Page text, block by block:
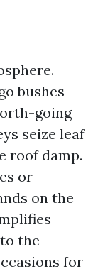
bushes
going
seize leaf
roof damp.
or
on the
the
for